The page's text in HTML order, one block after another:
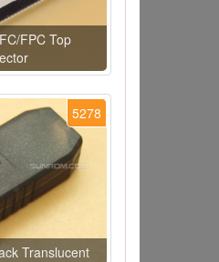
FPC Top
5278
Translucent